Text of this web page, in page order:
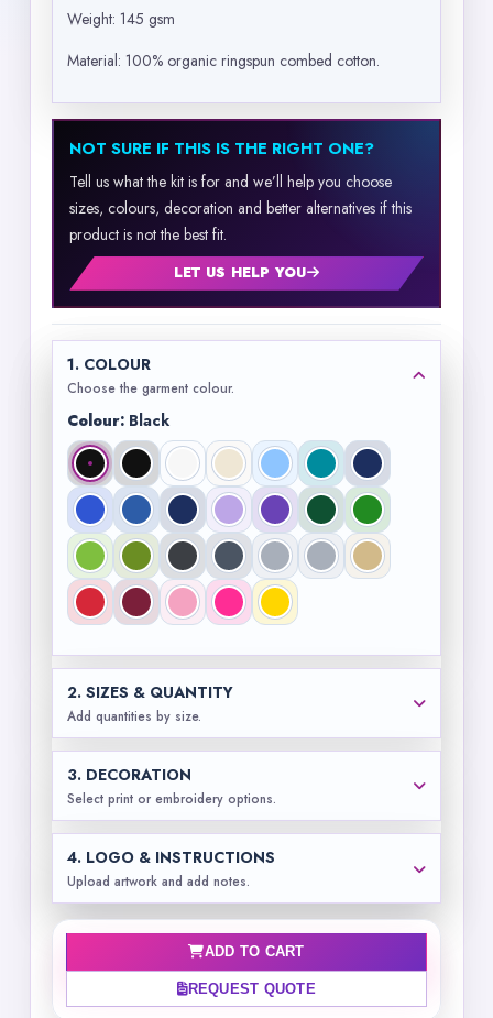
Weight: 145 gsm
Material: 100% organic ringspun combed cotton.
NOT SURE IF THIS IS THE RIGHT ONE?
Tell us what the kit is for and we’ll help you choose
sizes, colours, decoration and better alternatives if this
product is not the best fit.
LET US HELP YOU
1. COLOUR
Choose the garment colour.
Colour: Black
2. SIZES & QUANTITY
Add quantities by size.
3. DECORATION
Select print or embroidery options.
4. LOGO & INSTRUCTIONS
Upload artwork and add notes.
ADD TO CART
REQUEST QUOTE